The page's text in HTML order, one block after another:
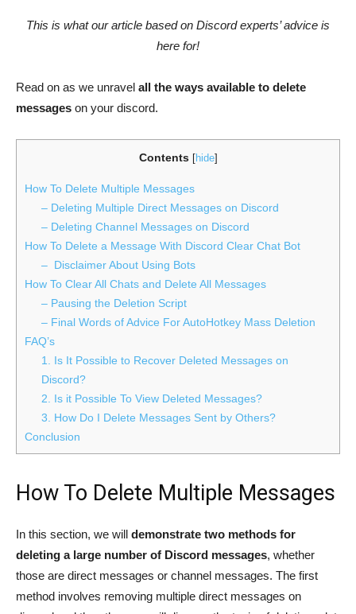
This is what our article based on Discord experts’ advice is
here for!
Read on as we unravel all the ways available to delete
messages on your discord.
Contents [hide]
How To Delete Multiple Messages
– Deleting Multiple Direct Messages on Discord
– Deleting Channel Messages on Discord
How To Delete a Message With Discord Clear Chat Bot
– Disclaimer About Using Bots
How To Clear All Chats and Delete All Messages
– Pausing the Deletion Script
– Final Words of Advice For AutoHotkey Mass Deletion
FAQ’s
1. Is It Possible to Recover Deleted Messages on
Discord?
2. Is it Possible To View Deleted Messages?
3. How Do I Delete Messages Sent by Others?
Conclusion
How To Delete Multiple Messages
In this section, we will demonstrate two methods for
deleting a large number of Discord messages, whether
those are direct messages or channel messages. The first
method involves removing multiple direct messages on